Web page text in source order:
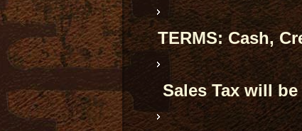
TERMS: Cash,
Sales Tax will